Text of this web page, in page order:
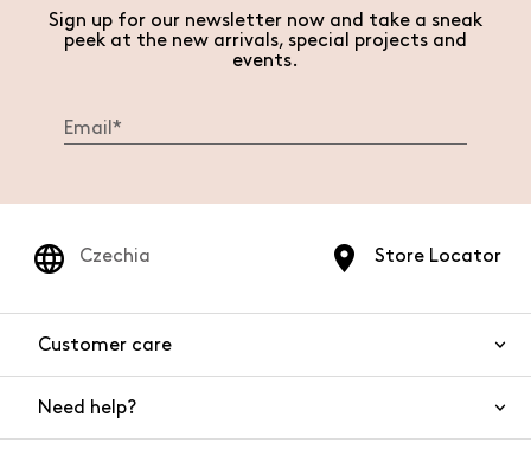
Sign up for our newsletter now and take a sneak
peek at the new arrivals, special projects and
events.
Store Locator
Czechia
Customer care
Need help?